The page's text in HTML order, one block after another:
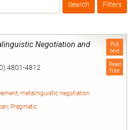
Box
Filters
Full
text
Read
free
Negotiation and
4812
; metalinguistic negotiation
; Pragmatic